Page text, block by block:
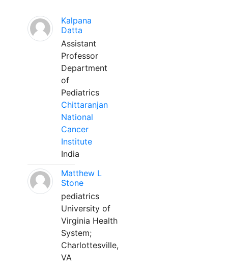
Kalpana
Datta
Assistant
Professor
Department
of
Pediatrics
Chittaranjan
National
Cancer
Institute
India
Matthew L
Stone
pediatrics
University of
Virginia Health
System;
Charlottesville,
VA